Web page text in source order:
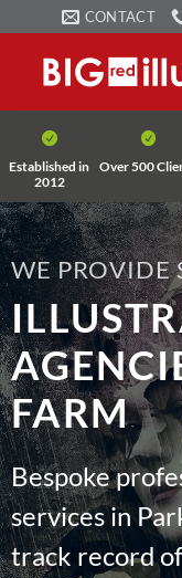
to
content
CONTACT
Established in
2012
Over 500
WE PROVIDE
FARM
Bespoke
services in
track record